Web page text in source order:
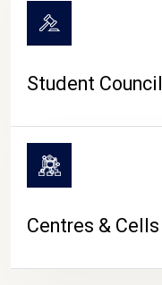
Student Council
Centres & Cells